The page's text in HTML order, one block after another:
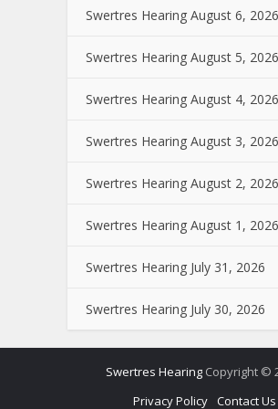
Swertres Hearing August 6, 2026
Swertres Hearing August 5, 2026
Swertres Hearing August 4, 2026
Swertres Hearing August 3, 2026
Swertres Hearing August 2, 2026
Swertres Hearing August 1, 2026
Swertres Hearing July 31, 2026
Swertres Hearing July 30, 2026
Swertres Hearing Copyright ©
Privacy Policy Contact Us